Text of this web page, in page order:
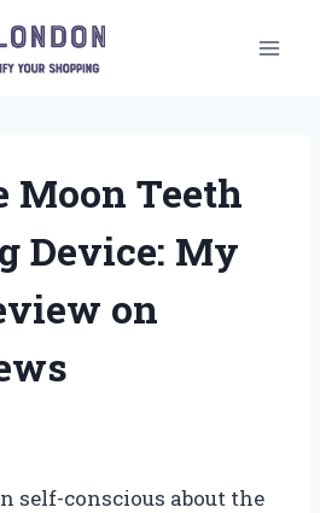
Moon Teeth
Device: My
on
self-conscious about the